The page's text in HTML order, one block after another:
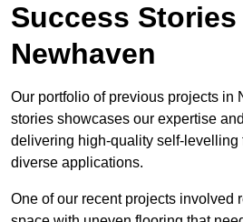
Success Stories
Newhaven
Our portfolio of previous projects in
stories showcases our expertise
delivering high-quality self-levelling
diverse applications.
One of our recent projects involved